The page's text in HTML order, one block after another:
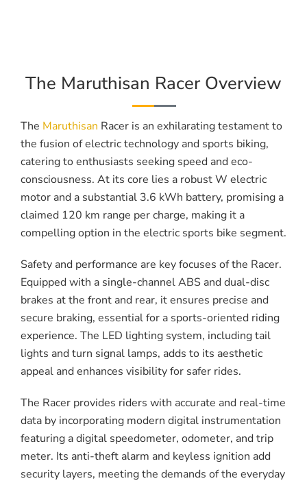
The Maruthisan Racer Overview
The Maruthisan Racer is an exhilarating testament to
the fusion of electric technology and sports biking,
catering to enthusiasts seeking speed and eco-
consciousness. At its core lies a robust W electric
motor and a substantial 3.6 kWh battery, promising a
claimed 120 km range per charge, making it a
compelling option in the electric sports bike segment.
Safety and performance are key focuses of the Racer.
Equipped with a single-channel ABS and dual-disc
brakes at the front and rear, it ensures precise and
secure braking, essential for a sports-oriented riding
experience. The LED lighting system, including tail
lights and turn signal lamps, adds to its aesthetic
appeal and enhances visibility for safer rides.
The Racer provides riders with accurate and real-time
data by incorporating modern digital instrumentation
featuring a digital speedometer, odometer, and trip
meter. Its anti-theft alarm and keyless ignition add
security layers, meeting the demands of the everyday